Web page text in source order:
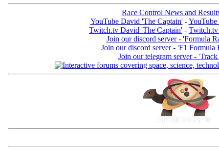
Race Control News and
YouTube David 'The Captain'-YouTube
Twitch.tv David 'The Captain' - Twitch.tv
Join our discord server - 'Formula
Join our discord server - 'F1 Formula
Join our telegram server -